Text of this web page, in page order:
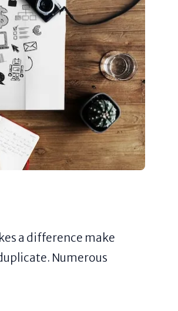
a difference make
Numerous